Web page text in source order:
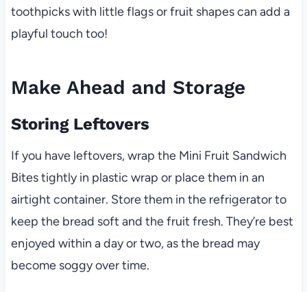
toothpicks with little flags or fruit shapes can add a
playful touch too!
Make Ahead and Storage
Storing Leftovers
If you have leftovers, wrap the Mini Fruit Sandwich
Bites tightly in plastic wrap or place them in an
airtight container. Store them in the refrigerator to
keep the bread soft and the fruit fresh. They’re best
enjoyed within a day or two, as the bread may
become soggy over time.